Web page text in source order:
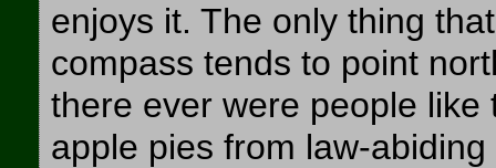
enjoys it. The only thing
compass tends to point
there ever were people
apple pies from law-